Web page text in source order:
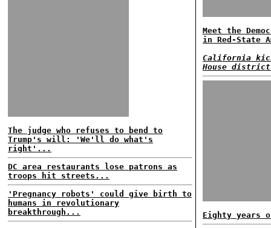
The judge who refuses to bend to
Trump's will: 'We'll do what's
right'...
DC area restaurants lose patrons as
troops hit streets...
'Pregnancy robots' could give birth to
humans in revolutionary
breakthrough...
Meet the
in Red-State
California
House
Eighty years